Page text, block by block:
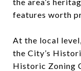
features worth
At the local
the City’s
Historic Zoning